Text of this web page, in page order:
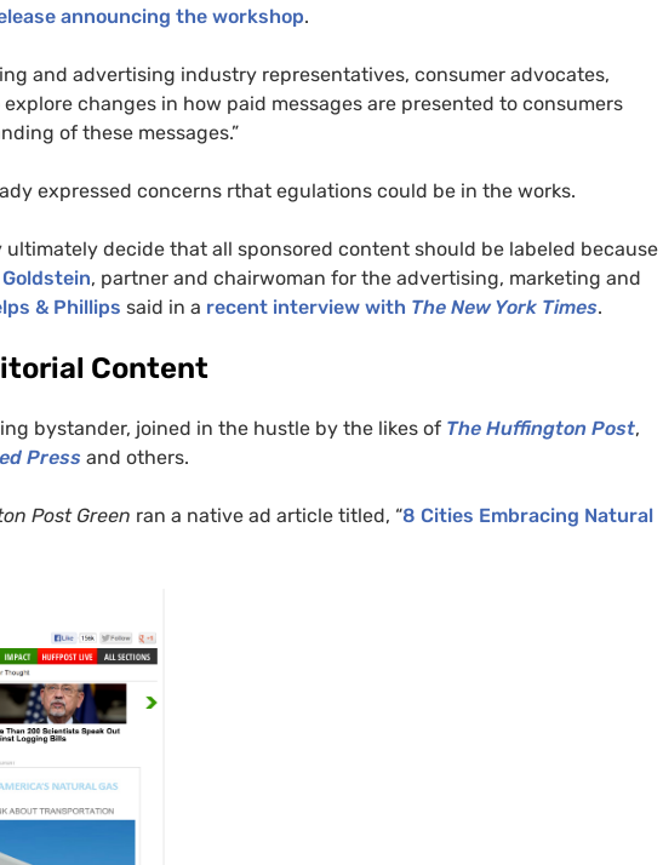
announcing the workshop.
and advertising industry representatives, consumer advocates,
changes in how paid messages are presented to consumers
of these messages.”
expressed concerns rthat egulations could be in the works.
decide that all sponsored content should be labeled because
, partner and chairwoman for the advertising, marketing and
& Phillips said in a recent interview with The New York Times.
Content
bystander, joined in the hustle by the likes of The Huffington Post,
Press and others.
Post Green ran a native ad article titled, “8 Cities Embracing Natural